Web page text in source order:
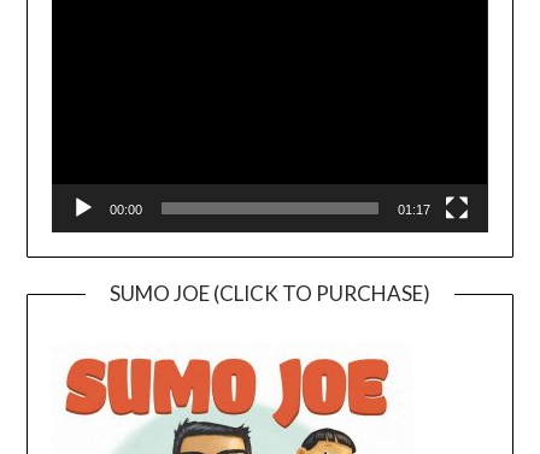
00:00 01:17
SUMO JOE (CLICK TO PURCHASE)